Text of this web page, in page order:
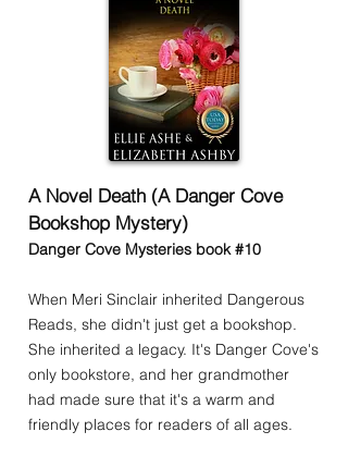
A Novel Death (A Danger Cove
Bookshop Mystery)
Danger Cove Mysteries book #10
When Meri Sinclair inherited Dangerous
Reads, she didn't just get a bookshop.
She inherited a legacy. It's Danger Cove's
only bookstore, and her grandmother
had made sure that it's a warm and
friendly places for readers of all ages.